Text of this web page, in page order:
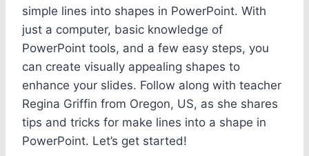
simple lines into shapes in PowerPoint. With
just a computer, basic knowledge of
PowerPoint tools, and a few easy steps, you
can create visually appealing shapes to
enhance your slides. Follow along with teacher
Regina Griffin from Oregon, US, as she shares
tips and tricks for make lines into a shape in
PowerPoint. Let’s get started!